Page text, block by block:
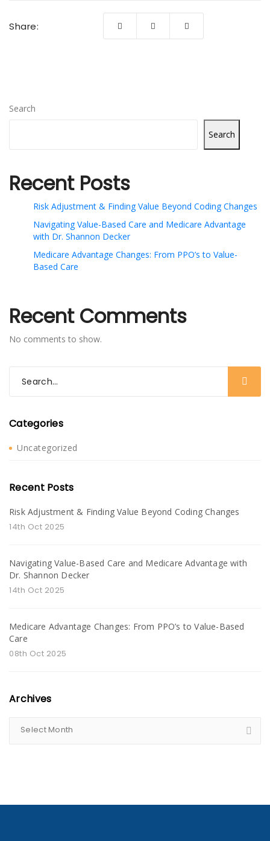
Share:
Search
Search
Recent Posts
Risk Adjustment & Finding Value Beyond Coding Changes
Navigating Value-Based Care and Medicare Advantage
with Dr. Shannon Decker
Medicare Advantage Changes: From PPO’s to Value-
Based Care
Recent Comments
No comments to show.
Categories
Uncategorized
Recent Posts
Risk Adjustment & Finding Value Beyond Coding Changes
14th Oct 2025
Navigating Value-Based Care and Medicare Advantage with
Dr. Shannon Decker
14th Oct 2025
Medicare Advantage Changes: From PPO’s to Value-Based
Care
08th Oct 2025
Archives
Select Month